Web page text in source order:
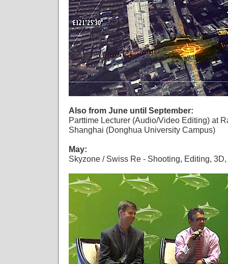
Also from June until September:
Parttime Lecturer (Audio/Video Editing) at
Shanghai (Donghua University Campus)
May:
Skyzone / Swiss Re - Shooting, Editing, 3D,